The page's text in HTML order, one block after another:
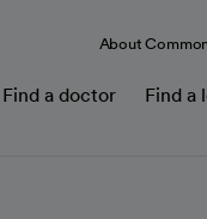
About
Find a doctor Find a